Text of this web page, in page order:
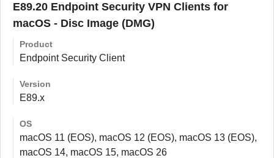
E89.20 Endpoint Security VPN Clients for
macOS - Disc Image (DMG)
Product
Endpoint Security Client
Version
E89.x
OS
macOS 11 (EOS), macOS 12 (EOS), macOS 13 (EOS),
macOS 14, macOS 15, macOS 26